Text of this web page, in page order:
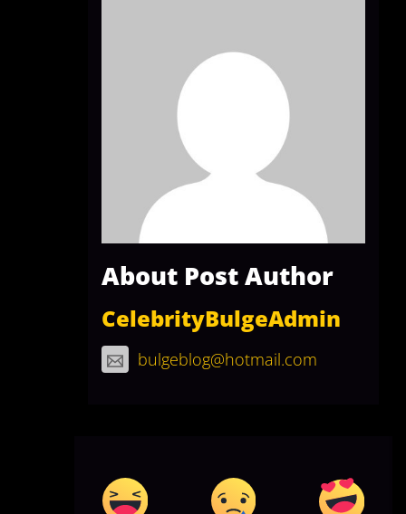
About Post Author
CelebrityBulgeAdmin
bulgeblog@hotmail.com